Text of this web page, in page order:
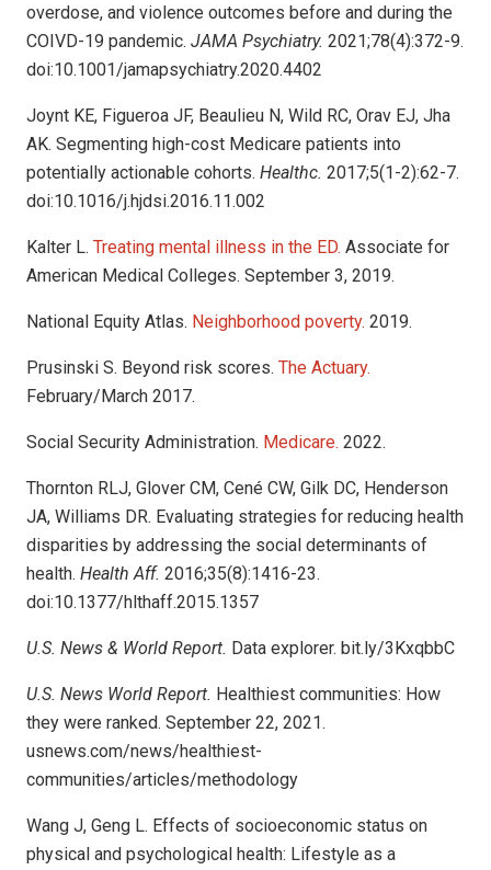
overdose, and violence outcomes before and during the
COIVD-19 pandemic. JAMA Psychiatry. 2021;78(4):372-9.
doi:10.1001/jamapsychiatry.2020.4402
Joynt KE, Figueroa JF, Beaulieu N, Wild RC, Orav EJ, Jha
AK. Segmenting high-cost Medicare patients into
potentially actionable cohorts. Healthc. 2017;5(1-2):62-7.
doi:10.1016/j.hjdsi.2016.11.002
Kalter L. Treating mental illness in the ED. Associate for
American Medical Colleges. September 3, 2019.
National Equity Atlas. Neighborhood poverty. 2019.
Prusinski S. Beyond risk scores. The Actuary.
February/March 2017.
Social Security Administration. Medicare. 2022.
Thornton RLJ, Glover CM, Cené CW, Gilk DC, Henderson
JA, Williams DR. Evaluating strategies for reducing health
disparities by addressing the social determinants of
health. Health Aff. 2016;35(8):1416-23.
doi:10.1377/hlthaff.2015.1357
U.S. News & World Report. Data explorer. bit.ly/3KxqbbC
U.S. News World Report. Healthiest communities: How
they were ranked. September 22, 2021.
usnews.com/news/healthiest-
communities/articles/methodology
Wang J, Geng L. Effects of socioeconomic status on
physical and psychological health: Lifestyle as a